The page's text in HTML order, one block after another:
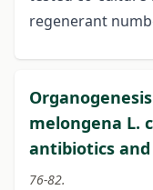
regenerant
melongena L.
antibiotics
76-82.